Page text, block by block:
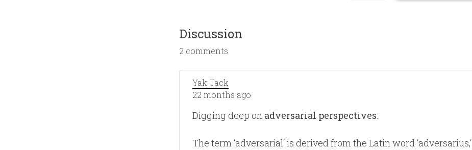
Discussion
2 comments
Yak Tack
22 months ago
Digging deep on adversarial perspectives:
The term ‘adversarial‘ is derived from the Latin word ‘adversarius,‘